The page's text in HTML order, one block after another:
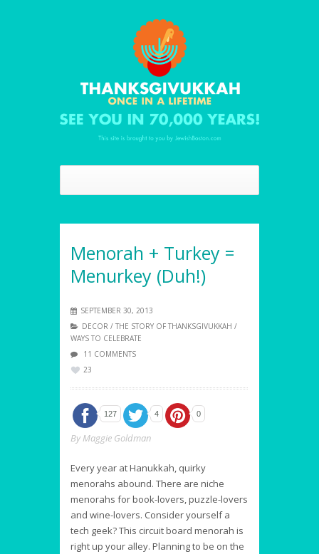
Menorah + Turkey =
Menurkey (Duh!)
SEPTEMBER 30, 2013
DECOR / THE STORY OF THANKSGIVUKKAH /
WAYS TO CELEBRATE
11 COMMENTS
23
127 4 0
By Maggie Goldman
Every year at Hanukkah, quirky
menorahs abound. There are niche
menorahs for book-lovers, puzzle-lovers
and wine-lovers. Consider yourself a
tech geek? This circuit board menorah is
right up your alley. Planning to be on the